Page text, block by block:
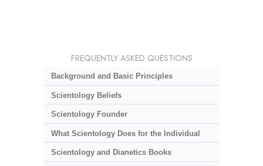
FREQUENTLY ASKED QUESTIONS
Background and Basic Principles
Scientology Beliefs
Scientology Founder
What Scientology Does for the Individual
Scientology and Dianetics Books